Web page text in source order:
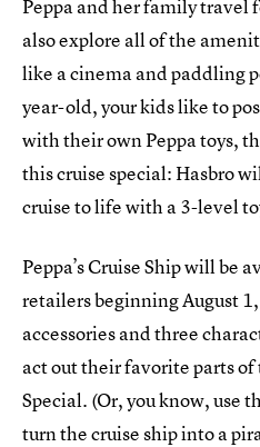
Peppa and her family travel
also explore all of the
like a cinema and paddling
year-old, your kids like to
with their own Peppa toys,
this cruise special: Hasbro
cruise to life with a 3-level
Peppa’s Cruise Ship will be
retailers beginning August
accessories and three
act out their favorite parts of
Special. (Or, you know, use
turn the cruise ship into a